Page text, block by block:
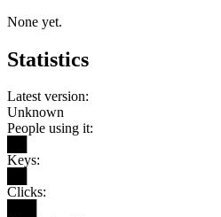
None yet.
Statistics
Latest version:
Unknown
People using it:
Keys:
Clicks: